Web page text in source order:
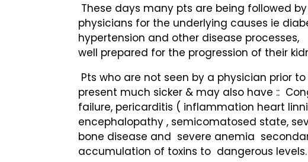
These days many pts are being followed
physicians for the underlying causes ie
hypertension and other disease processes,
well prepared for the progression of their
Pts who are not seen by a physician prior to
present much sicker & may also have ::
failure, pericarditis ( inflammation heart
encephalopathy , semicomatosed state,
bone disease and severe anemia
accumulation of toxins to dangerous levels.